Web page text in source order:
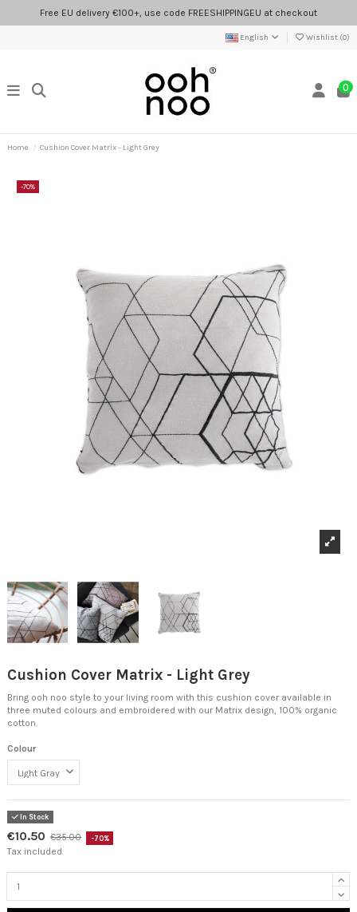
Free EU delivery €100+, use code FREESHIPPINGEU at checkout
English Wishlist (0)
0
Home Cushion Cover Matrix - Light Grey
-70%
Cushion Cover Matrix - Light Grey
Bring ooh noo style to your living room with this cushion cover available in
three muted colours and embroidered with our Matrix design, 100% organic
cotton.
Colour
In Stock
€10.50 €35.00 -70%
Tax included